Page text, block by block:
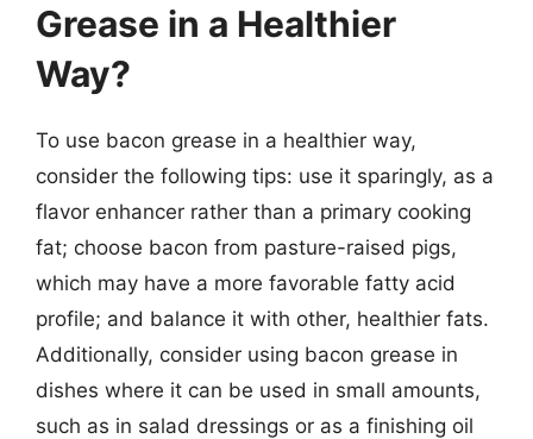
Grease in a Healthier
Way?
To use bacon grease in a healthier way,
consider the following tips: use it sparingly, as a
flavor enhancer rather than a primary cooking
fat; choose bacon from pasture-raised pigs,
which may have a more favorable fatty acid
profile; and balance it with other, healthier fats.
Additionally, consider using bacon grease in
dishes where it can be used in small amounts,
such as in salad dressings or as a finishing oil